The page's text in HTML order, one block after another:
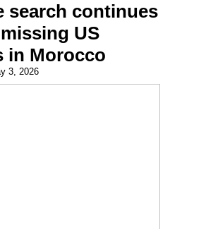
search continues
US
in Morocco
3, 2026